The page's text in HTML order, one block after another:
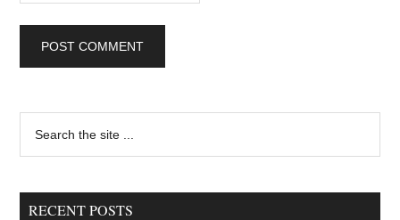
Primary
Sidebar
...
RECENT POSTS